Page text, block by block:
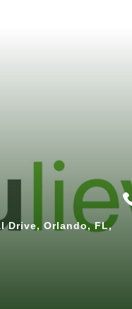
Drive, Orlando, FL,